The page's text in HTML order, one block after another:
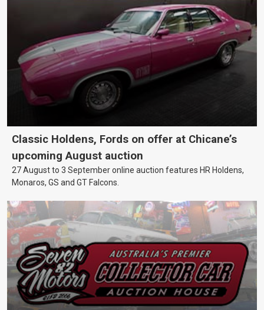
Classic Holdens, Fords on offer at Chicane’s
upcoming August auction
27 August to 3 September online auction features HR Holdens,
Monaros, GS and GT Falcons.